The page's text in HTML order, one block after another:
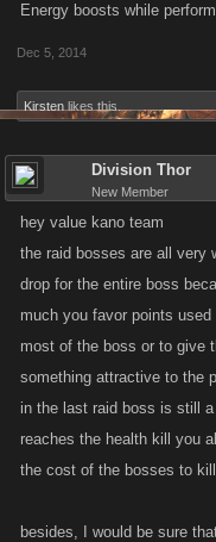
Energy boosts while
Dec 5, 2014
Kirsten likes this.
Division Thor
New Member
hey value kano team
the raid bosses are all very
drop for the entire boss
much you favor points
most of the boss or to give
something attractive to the
in the last raid boss is still
reaches the health kill you
the cost of the bosses to
besides, I would be sure